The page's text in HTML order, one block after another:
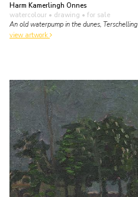
Harm Kamerlingh Onnes
watercolour • drawing • for sale
An old waterpump in the dunes, Terschelling
view artwork